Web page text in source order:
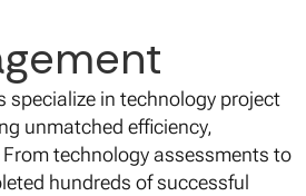
specialize in technology project
unmatched efficiency,
technology assessments to
hundreds of successful